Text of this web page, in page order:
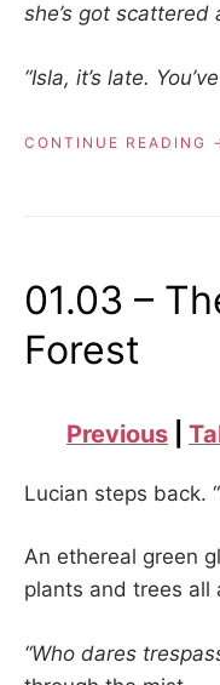
she’s got scattered
“Isla, it’s late.
CONTINUE READING
01.03 –
Forest
Previous
Lucian steps back.
An ethereal green
plants and trees all
“Who dares